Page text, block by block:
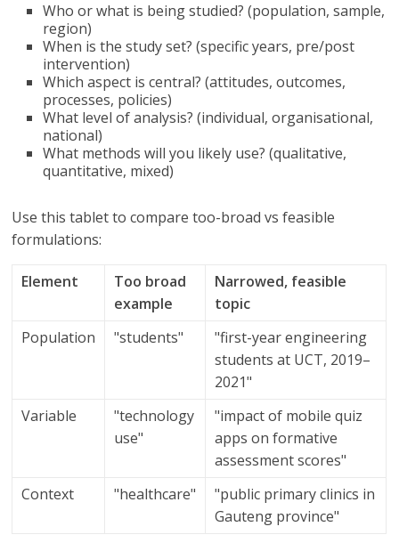
Who or what is being studied? (population, sample,
region)
When is the study set? (specific years, pre/post
intervention)
Which aspect is central? (attitudes, outcomes,
processes, policies)
What level of analysis? (individual, organisational,
national)
What methods will you likely use? (qualitative,
quantitative, mixed)
Use this tablet to compare too-broad vs feasible
formulations:
Element
Too broad
example
Narrowed, feasible
topic
Population
"students"
"first-year engineering
students at UCT, 2019–
2021"
Variable
"technology
use"
"impact of mobile quiz
apps on formative
assessment scores"
Context
"healthcare"
"public primary clinics in
Gauteng province"